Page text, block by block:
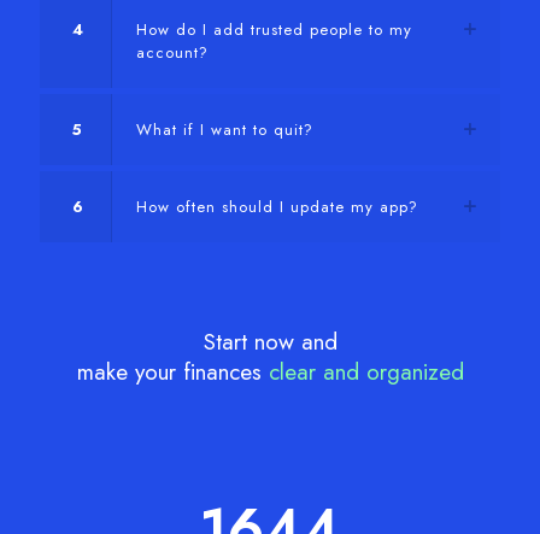
4
How do I add trusted people to my
account?
5 What if I want to quit?
6 How often should I update my app?
Start now and
make your finances clear and organized